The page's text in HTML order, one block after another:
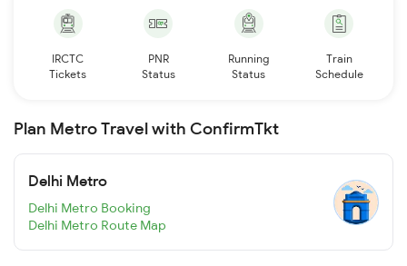
IRCTC
Tickets
PNR
Status
Running
Status
Train
Schedule
Plan Metro Travel with ConfirmTkt
Delhi Metro
Delhi Metro Booking
Delhi Metro Route Map